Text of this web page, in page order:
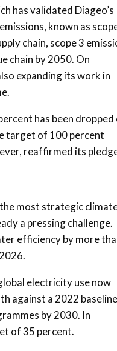
has validated Diageo’s
known as
chain, scope 3
chain by 2050. On
expanding its work in
has been dropped
target of 100 percent
reaffirmed its
most strategic
a pressing challenge.
efficiency by more
electricity use now
against a 2022
by 2030. In
of 35 percent.